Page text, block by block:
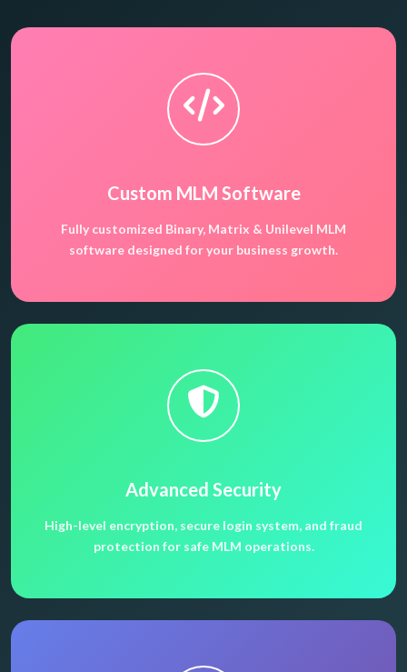
Custom MLM Software
Fully customized Binary, Matrix & Unilevel MLM
software designed for your business growth.
Advanced Security
High-level encryption, secure login system, and fraud
protection for safe MLM operations.